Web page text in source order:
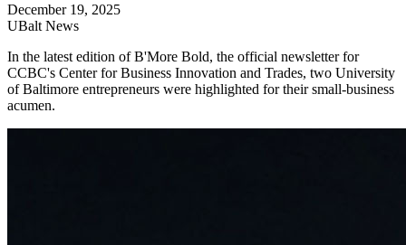
December 19, 2025
UBalt News
In the latest edition of B'More Bold, the official newsletter for
CCBC's Center for Business Innovation and Trades, two University
of Baltimore entrepreneurs were highlighted for their small-business
acumen.